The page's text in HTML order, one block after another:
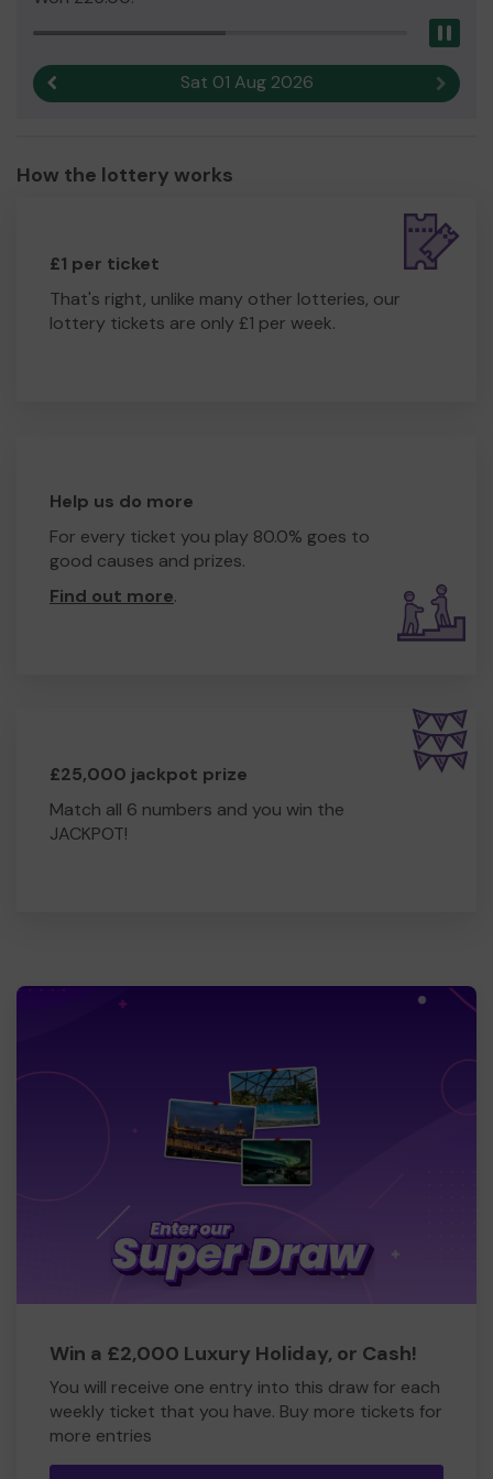
Sat 01 Aug 2026 Next
How the lottery works
£1 per ticket
That's right, unlike many other lotteries, our
lottery tickets are only £1 per week.
Help us do more
For every ticket you play 80.0% goes to
good causes and prizes.
Find out more.
£25,000 jackpot prize
Match all 6 numbers and you win the
JACKPOT!
Win a £2,000 Luxury Holiday, or Cash!
You will receive one entry into this draw for each
weekly ticket that you have. Buy more tickets for
more entries